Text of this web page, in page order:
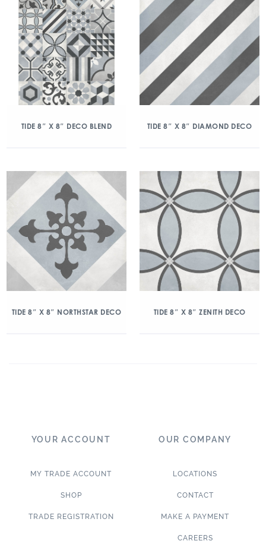
TIDE 8″ X 8″ DECO BLEND TIDE 8″ X 8″ DIAMOND DECO
TIDE 8″ X 8″ NORTHSTAR DECO TIDE 8″ X 8″ ZENITH DECO
YOUR ACCOUNT
MY TRADE ACCOUNT
SHOP
TRADE REGISTRATION
OUR COMPANY
LOCATIONS
CONTACT
MAKE A PAYMENT
CAREERS